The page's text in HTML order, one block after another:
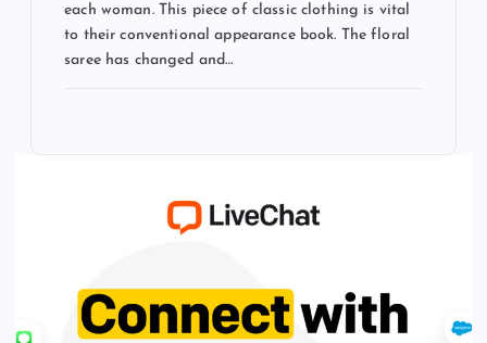
each woman. This piece of classic clothing is vital
to their conventional appearance book. The floral
saree has changed and…